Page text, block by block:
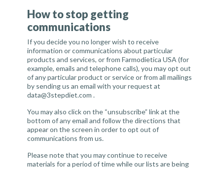
How to stop getting
communications
If you decide you no longer wish to receive
information or communications about particular
products and services, or from Farmodietica USA (for
example, emails and telephone calls), you may opt out
of any particular product or service or from all mailings
by sending us an email with your request at
data@3stepdiet.com .
You may also click on the “unsubscribe” link at the
bottom of any email and follow the directions that
appear on the screen in order to opt out of
communications from us.
Please note that you may continue to receive
materials for a period of time while our lists are being